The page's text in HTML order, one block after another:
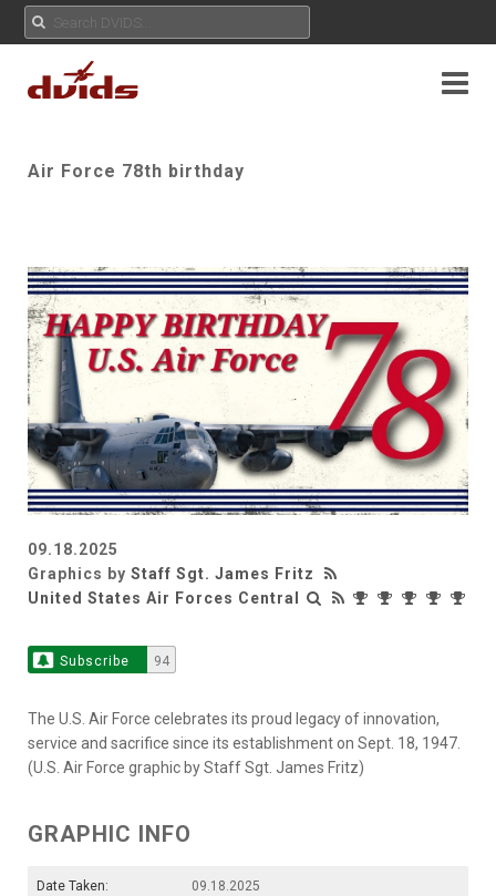
Air Force 78th birthday
09.18.2025
Graphics by Staff Sgt. James Fritz
United States Air Forces Central
Subscribe 94
The U.S. Air Force celebrates its proud legacy of innovation,
service and sacrifice since its establishment on Sept. 18, 1947.
(U.S. Air Force graphic by Staff Sgt. James Fritz)
GRAPHIC INFO
Date Taken:
09.18.2025